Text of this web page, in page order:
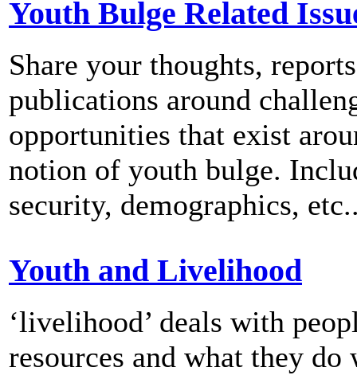
Youth Bulge Related
Share your thoughts,
publications around
opportunities that exist
notion of youth bulge.
security, demographics,
Youth and Livelihood
‘livelihood’ deals with
resources and what they do